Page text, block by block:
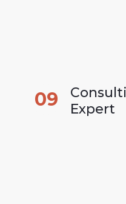
09
Expert